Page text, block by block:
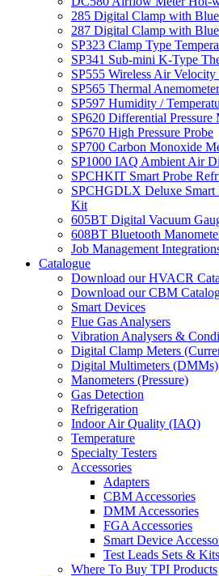
285 Digital Clamp with
287 Digital Clamp with
SP323 Clamp Type
SP341 Sub-mini K-Type
SP555 Wireless Air Velocity
SP565 Thermal
SP597 Humidity /
SP620 Differential Pressure
SP670 High Pressure Probe
SP700 Carbon Monoxide
SP1000 IAQ Ambient Air
SPCHKIT Smart Probe
SPCHGDLX Deluxe Smart
Kit
605BT Digital Vacuum
608BT Bluetooth
Job Management
Catalogue
Download our HVACR
Download our CBM
Smart Devices
Flue Gas Analysers
Vibration Analysers &
Digital Clamp Meters
Digital Multimeters (DMMs)
Manometers (Pressure)
Gas Detection
Refrigeration
Indoor Air Quality (IAQ)
Temperature
Specialty Testers
Accessories
Adapters
CBM Accessories
DMM Accessories
FGA Accessories
Smart Device
Test Leads Sets & Kits
Where To Buy TPI Products